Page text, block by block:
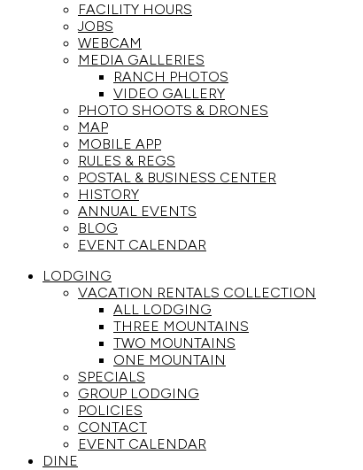
FACILITY HOURS
JOBS
WEBCAM
MEDIA GALLERIES
RANCH PHOTOS
VIDEO GALLERY
PHOTO SHOOTS & DRONES
MAP
MOBILE APP
RULES & REGS
POSTAL & BUSINESS CENTER
HISTORY
ANNUAL EVENTS
BLOG
EVENT CALENDAR
LODGING
VACATION RENTALS COLLECTION
ALL LODGING
THREE MOUNTAINS
TWO MOUNTAINS
ONE MOUNTAIN
SPECIALS
GROUP LODGING
POLICIES
CONTACT
EVENT CALENDAR
DINE